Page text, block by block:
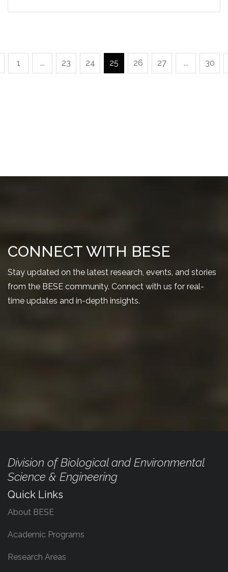
1 ... 23 24 25 26 27 ... 30
CONNECT WITH BESE
Stay updated on the latest research, events, and stories
from the BESE community. Connect with us for real-
time updates and in-depth insights.
Division of Biological and Environmental
Science & Engineering
Quick Links
About BESE
Academic Programs
Research Areas